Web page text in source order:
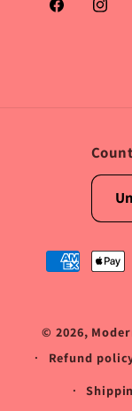
Facebook
Payment
methods
© 2026,
Refund